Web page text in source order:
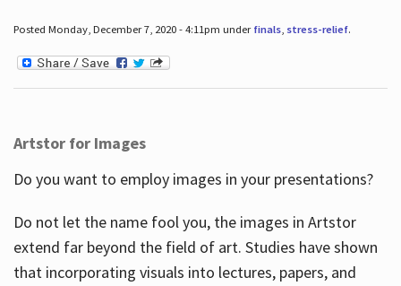
Posted Monday, December 7, 2020 - 4:11pm under finals, stress-relief.
Artstor for Images
Do you want to employ images in your presentations?
Do not let the name fool you, the images in Artstor
extend far beyond the field of art. Studies have shown
that incorporating visuals into lectures, papers, and